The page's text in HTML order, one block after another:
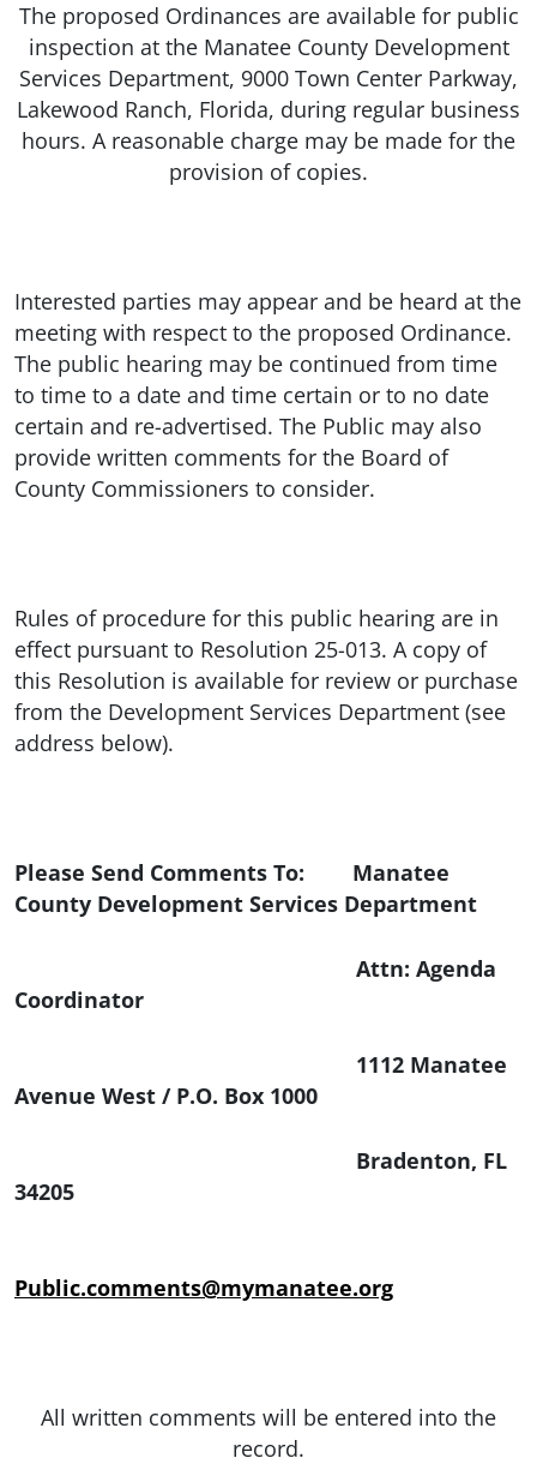
The proposed Ordinances are available for public
inspection at the Manatee County Development
Services Department, 9000 Town Center Parkway,
Lakewood Ranch, Florida, during regular business
hours. A reasonable charge may be made for the
provision of copies.
Interested parties may appear and be heard at the
meeting with respect to the proposed Ordinance.
The public hearing may be continued from time
to time to a date and time certain or to no date
certain and re-advertised. The Public may also
provide written comments for the Board of
County Commissioners to consider.
Rules of procedure for this public hearing are in
effect pursuant to Resolution 25-013. A copy of
this Resolution is available for review or purchase
from the Development Services Department (see
address below).
Please Send Comments To: Manatee
County Development Services Department
Attn: Agenda
Coordinator
1112 Manatee
Avenue West / P.O. Box 1000
Bradenton, FL
34205
Public.comments@mymanatee.org
All written comments will be entered into the
record.